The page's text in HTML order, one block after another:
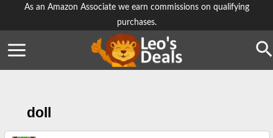
As an Amazon Associate we earn commissions on qualifying
purchases.
doll